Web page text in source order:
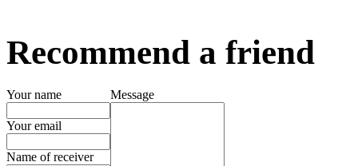
Recommend a friend
Your name
Your email
Name of receiver
Message